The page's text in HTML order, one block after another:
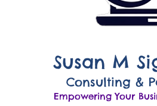
Susan M
Consulting &
Empowering Your